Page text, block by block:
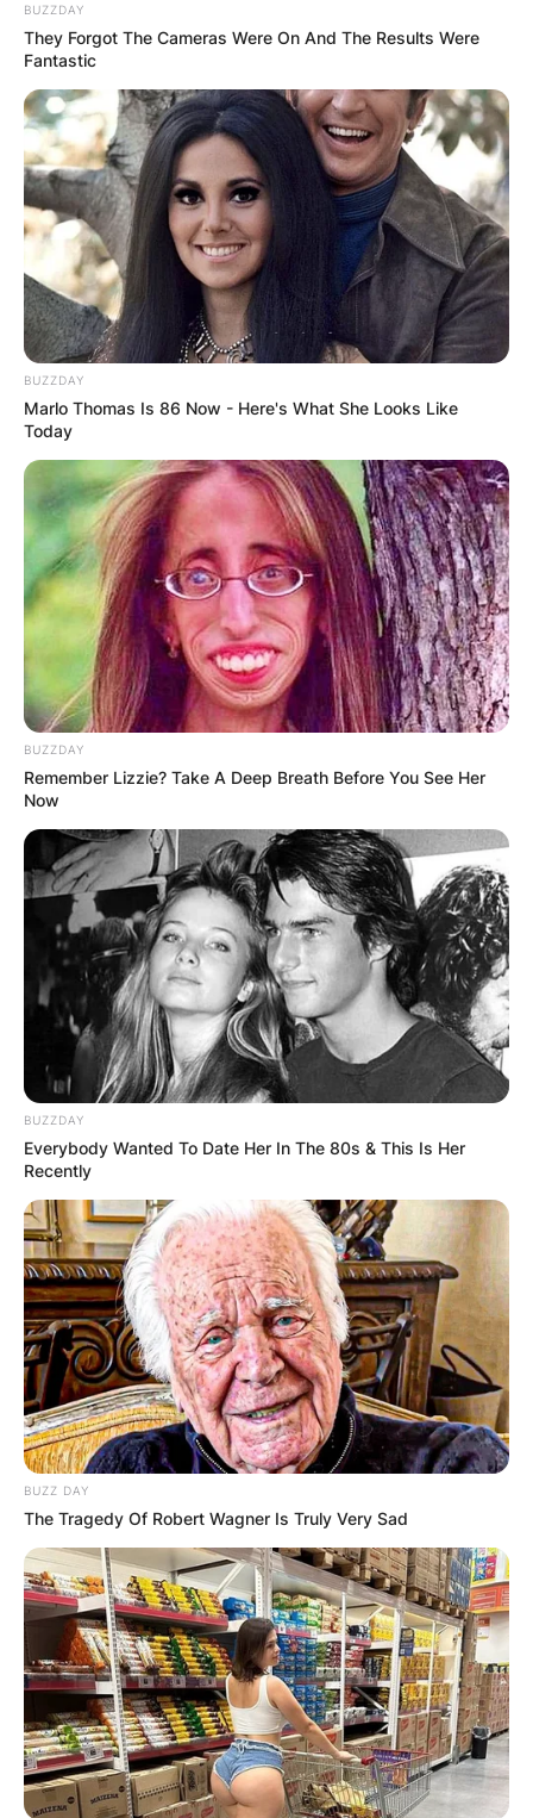
scenes for almost three decades.
Are Matt and Jeff
Hardy actual brothers?
Matt Hardy and Jeff Hardy are actual brothers in
real life.
Advertisement
Matt Hardy and Jeff Hardy
Image Source: wrestling-world.com
Matt Hardy is an alumnus of Sandhills
Community College and the University of North
Carolina at Charlotte. Matt Hardy has appeared
in a number of television shows and some of
them include Headbangers Ball, The 99, Scare
BUZZDAY
They Forgot The Cameras Were On And The Results Were
Fantastic
BUZZDAY
Marlo Thomas Is 86 Now - Here's What She Looks Like
Today
BUZZDAY
Remember Lizzie? Take A Deep Breath Before You See Her
Now
BUZZDAY
Everybody Wanted To Date Her In The 80s & This Is Her
Recently
BUZZ DAY
The Tragedy Of Robert Wagner Is Truly Very Sad